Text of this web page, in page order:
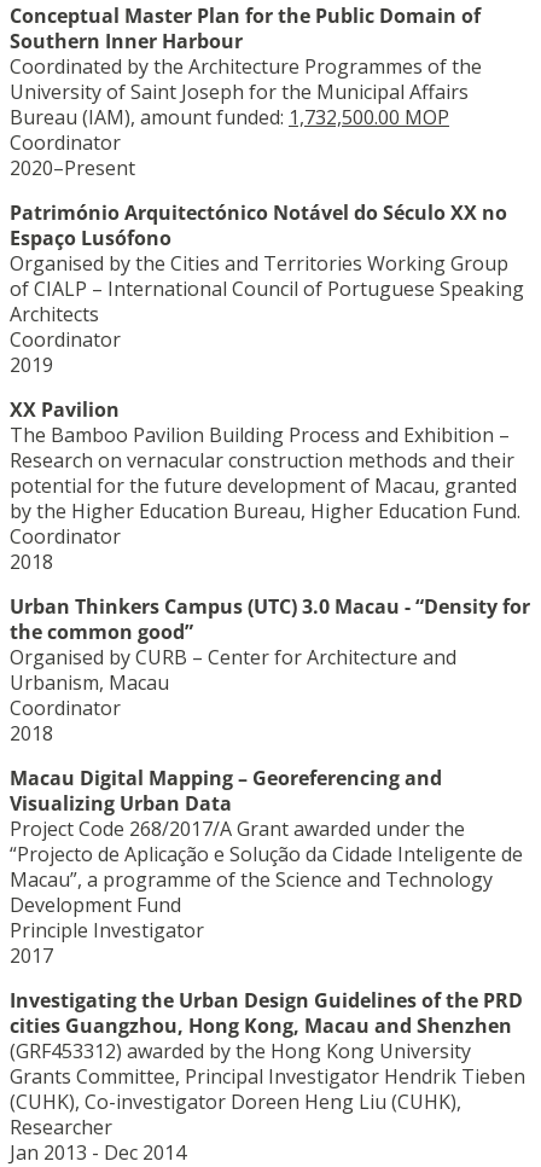
Conceptual Master Plan for the Public Domain of
Southern Inner Harbour
Coordinated by the Architecture Programmes of the
University of Saint Joseph for the Municipal Affairs
Bureau (IAM), amount funded: 1,732,500.00 MOP
Coordinator
2020–Present
Património Arquitectónico Notável do Século XX no
Espaço Lusófono
Organised by the Cities and Territories Working Group
of CIALP – International Council of Portuguese Speaking
Architects
Coordinator
2019
XX Pavilion
The Bamboo Pavilion Building Process and Exhibition –
Research on vernacular construction methods and their
potential for the future development of Macau, granted
by the Higher Education Bureau, Higher Education Fund.
Coordinator
2018
Urban Thinkers Campus (UTC) 3.0 Macau - “Density for
the common good”
Organised by CURB – Center for Architecture and
Urbanism, Macau
Coordinator
2018
Macau Digital Mapping – Georeferencing and
Visualizing Urban Data
Project Code 268/2017/A Grant awarded under the
“Projecto de Aplicação e Solução da Cidade Inteligente de
Macau”, a programme of the Science and Technology
Development Fund
Principle Investigator
2017
Investigating the Urban Design Guidelines of the PRD
cities Guangzhou, Hong Kong, Macau and Shenzhen
(GRF453312) awarded by the Hong Kong University
Grants Committee, Principal Investigator Hendrik Tieben
(CUHK), Co-investigator Doreen Heng Liu (CUHK),
Researcher
Jan 2013 - Dec 2014